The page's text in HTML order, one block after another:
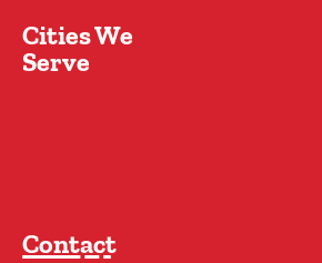
Cities We
Serve
Contact